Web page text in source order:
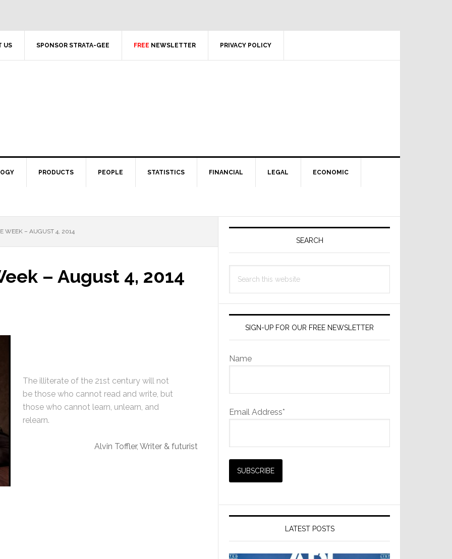
US SPONSOR STRATA-GEE FREE NEWSLETTER PRIVACY POLICY
PRODUCTS PEOPLE STATISTICS FINANCIAL LEGAL ECONOMIC
WEEK – AUGUST 4, 2014
– August 4, 2014
The illiterate of the 21st century will not
be those who cannot read and write, but
those who cannot learn, unlearn, and
relearn.
Alvin Toffler, Writer & futurist
Primary
SEARCH
this
SIGN-UP FOR OUR FREE NEWSLETTER
Name
Email Address*
LATEST POSTS